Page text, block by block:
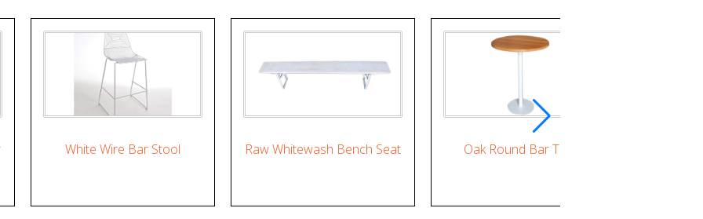
White Wire Bar Stool Raw Whitewash Bench Seat Oak Round Bar Table